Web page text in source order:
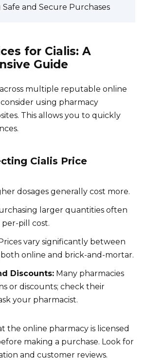
Safe and Secure Purchases
for Cialis: A
Guide
multiple reputable online
using pharmacy
This allows you to quickly
Cialis Price
dosages generally cost more.
larger quantities often
pill cost.
vary significantly between
both online and brick-and-mortar.
Discounts: Many pharmacies
or discounts; check their
your pharmacist.
the online pharmacy is licensed
making a purchase. Look for
and customer reviews.